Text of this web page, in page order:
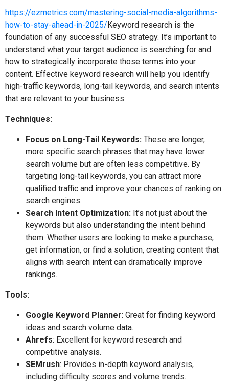
https://ezmetrics.com/mastering-social-media-algorithms-
how-to-stay-ahead-in-2025/Keyword research is the
foundation of any successful SEO strategy. It’s important to
understand what your target audience is searching for and
how to strategically incorporate those terms into your
content. Effective keyword research will help you identify
high-traffic keywords, long-tail keywords, and search intents
that are relevant to your business.
Techniques:
Focus on Long-Tail Keywords: These are longer,
more specific search phrases that may have lower
search volume but are often less competitive. By
targeting long-tail keywords, you can attract more
qualified traffic and improve your chances of ranking on
search engines.
Search Intent Optimization: It’s not just about the
keywords but also understanding the intent behind
them. Whether users are looking to make a purchase,
get information, or find a solution, creating content that
aligns with search intent can dramatically improve
rankings.
Tools:
Google Keyword Planner: Great for finding keyword
ideas and search volume data.
Ahrefs: Excellent for keyword research and
competitive analysis.
SEMrush: Provides in-depth keyword analysis,
including difficulty scores and volume trends.